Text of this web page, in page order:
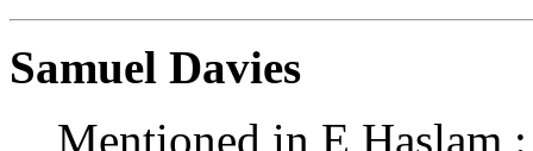
Samuel Davies
Mentioned in E Haslam